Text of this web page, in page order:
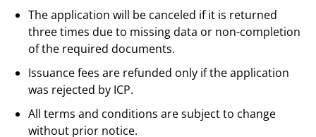
The application will be canceled if it is returned
three times due to missing data or non-completion
of the required documents.
Issuance fees are refunded only if the application
was rejected by ICP.
All terms and conditions are subject to change
without prior notice.